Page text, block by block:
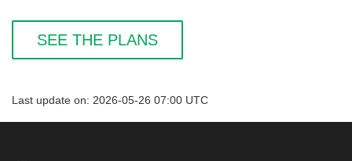
SEE THE PLANS
Last update on: 2026-05-26 07:00 UTC